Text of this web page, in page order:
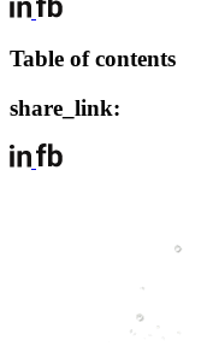
Table of contents
share_link: